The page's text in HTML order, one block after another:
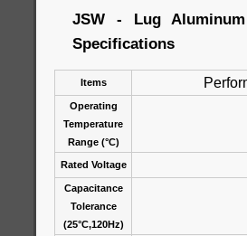
JSW - Lug
Specifications
Items
Operating
Temperature
Range (°C)
Rated Voltage
Capacitance
Tolerance
(25°C,120Hz)